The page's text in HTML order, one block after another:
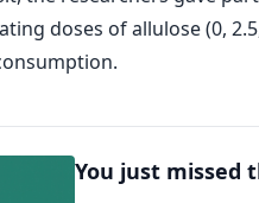
doses of allulose (0,
You just missed